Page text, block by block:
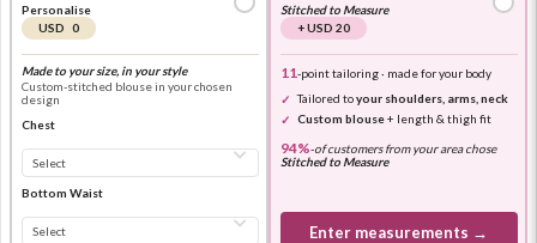
Personalise
USD 0
Made to your size, in your style
Custom-stitched blouse in your chosen
design
Chest
Bottom Waist
Stitched to Measure
+ USD 20
11-point tailoring · made for your body
Tailored toyour shoulders, arms, neck
Custom blouse+ length & thigh fit
94%-of customers from your area chose
Stitched to Measure
Enter measurements →